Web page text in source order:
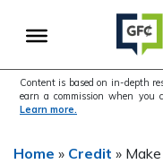
to
navigation
to
content
to
sidebar
Content is based on in-depth
earn a commission when you
Learn more.
Home » Credit »